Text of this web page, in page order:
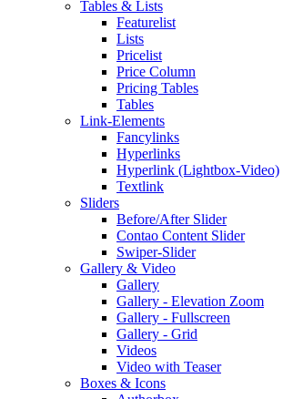
Tables & Lists
Featurelist
Lists
Pricelist
Price Column
Pricing Tables
Tables
Link-Elements
Fancylinks
Hyperlinks
Hyperlink (Lightbox-Video)
Textlink
Sliders
Before/After Slider
Contao Content Slider
Swiper-Slider
Gallery & Video
Gallery
Gallery - Elevation Zoom
Gallery - Fullscreen
Gallery - Grid
Videos
Video with Teaser
Boxes & Icons